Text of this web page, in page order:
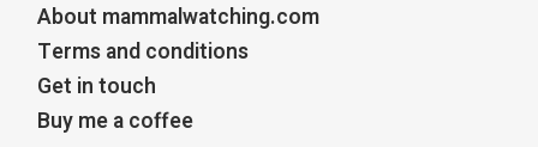
About mammalwatching.com
Terms and conditions
Get in touch
Buy me a coffee